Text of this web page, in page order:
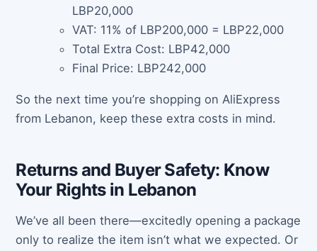
LBP20,000
VAT: 11% of LBP200,000 = LBP22,000
Total Extra Cost: LBP42,000
Final Price: LBP242,000
So the next time you’re shopping on AliExpress
from Lebanon, keep these extra costs in mind.
Returns and Buyer Safety: Know
Your Rights in Lebanon
We’ve all been there—excitedly opening a package
only to realize the item isn’t what we expected. Or